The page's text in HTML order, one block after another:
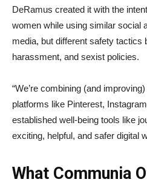
DeRamus created it with the
women while using similar social
media, but different safety tactics
harassment, and sexist policies.
“We’re combining (and
platforms like Pinterest,
established well-being tools like
exciting, helpful, and safer digital
What Communia